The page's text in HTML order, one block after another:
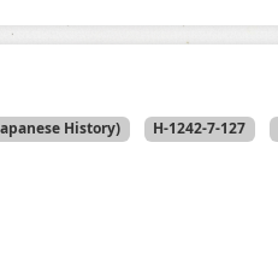
History) H-1242-7-127